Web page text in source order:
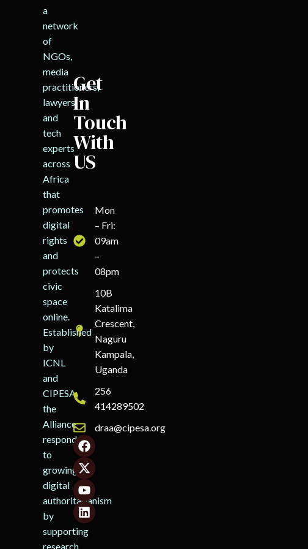
a
network
of
NGOs,
media
practitioners,
lawyers,
and
tech
experts
across
Africa
that
promotes
digital
rights
and
protects
civic
space
online.
Established
by
ICNL
and
CIPESA,
the
Alliance
responds
to
growing
digital
authoritarianism
by
supporting
research,
Get
In
Touch
With
US
Mon
– Fri:
09am
–
08pm
10B
Katalima
Crescent,
Naguru
Kampala,
Uganda
256
414289502
draa@cipesa.org